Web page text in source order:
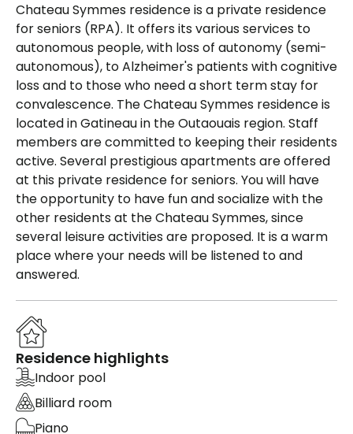
Chateau Symmes residence is a private residence
for seniors (RPA). It offers its various services to
autonomous people, with loss of autonomy (semi-
autonomous), to Alzheimer's patients with cognitive
loss and to those who need a short term stay for
convalescence. The Chateau Symmes residence is
located in Gatineau in the Outaouais region. Staff
members are committed to keeping their residents
active. Several prestigious apartments are offered
at this private residence for seniors. You will have
the opportunity to have fun and socialize with the
other residents at the Chateau Symmes, since
several leisure activities are proposed. It is a warm
place where your needs will be listened to and
answered.
Residence highlights
Indoor pool
Billiard room
Piano